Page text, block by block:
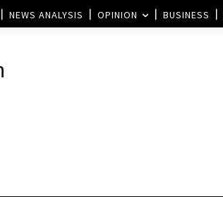
NEWS ANALYSIS OPINION BUSINESS